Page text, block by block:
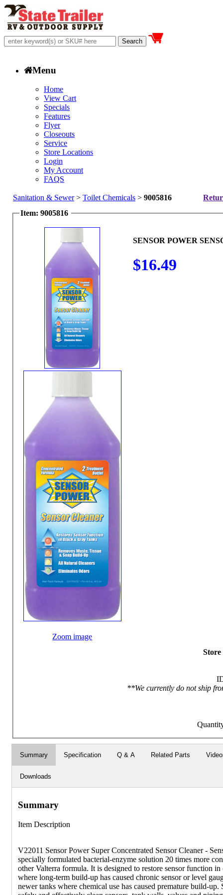
Menu
Home
View Cart
Specials
Features
Flyer
Closeouts
Service
Store Locations
Login
My Account
FAQS
Sanitation & Sewer> Toilet Chemicals > 9005816
Item: 9005816
Zoom image
SENSOR POWER
$16.49
**We currently do not ship
Summary Specification Q & A Related Parts
Downloads
Summary
Item Description
V22011 Sensor Power Super Concentrated Sensor Cleaner -
specially formulated bacterial-enzyme solution 20 times more
other Valterra formula. It is designed to restore sensor function
where long-term build-up has caused chronic sensor or level
newer tanks where chemical use has caused premature build-